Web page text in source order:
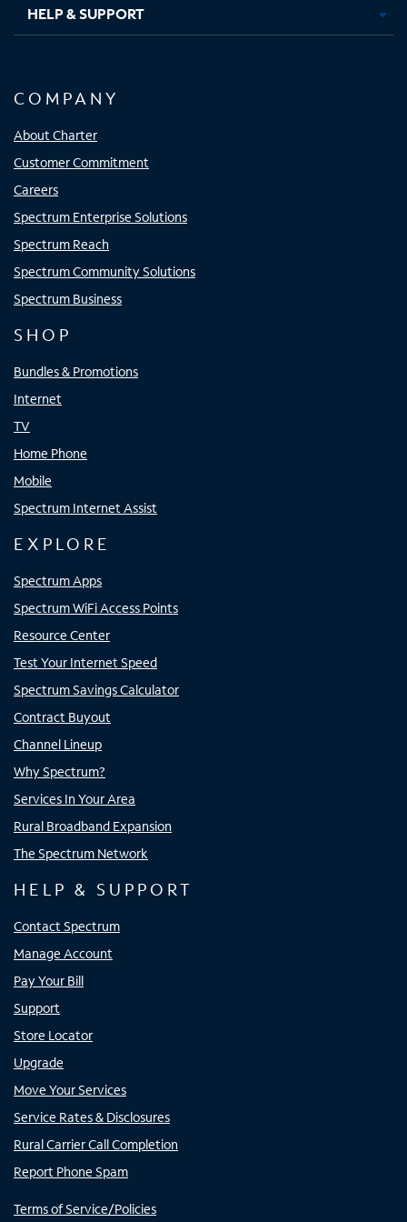
HELP & SUPPORT
COMPANY
About Charter
Customer Commitment
Careers
Spectrum Enterprise Solutions
Spectrum Reach
Spectrum Community Solutions
Spectrum Business
SHOP
Bundles & Promotions
Internet
TV
Home Phone
Mobile
Spectrum Internet Assist
EXPLORE
Spectrum Apps
Spectrum WiFi Access Points
Resource Center
Test Your Internet Speed
Spectrum Savings Calculator
Contract Buyout
Channel Lineup
Why Spectrum?
Services In Your Area
Rural Broadband Expansion
The Spectrum Network
HELP & SUPPORT
Contact Spectrum
Manage Account
Pay Your Bill
Support
Store Locator
Upgrade
Move Your Services
Service Rates & Disclosures
Rural Carrier Call Completion
Report Phone Spam
Terms of Service/Policies